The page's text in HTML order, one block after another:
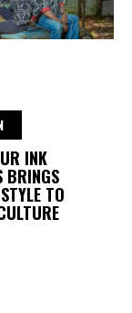
INK
BRINGS
TO